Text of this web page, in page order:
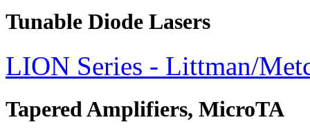
Tunable Diode Lasers
LION Series - Littman/
Tapered Amplifiers, MicroTA